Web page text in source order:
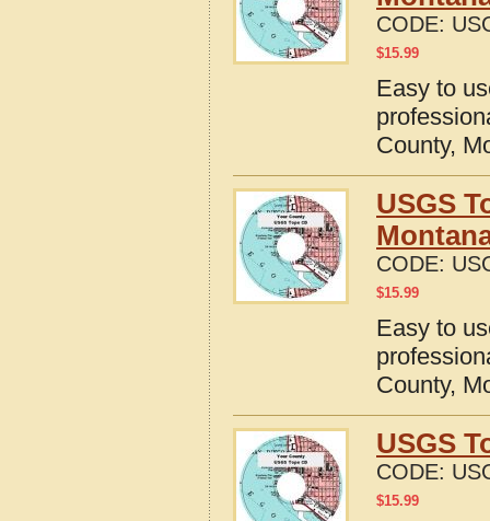
CODE:
$15.99
Easy to
County,
USGS
CODE:
$15.99
Easy to
County,
USGS
CODE:
$15.99